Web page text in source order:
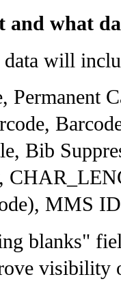
and what
data will
Permanent
Bib
MMS
blanks"
visibility